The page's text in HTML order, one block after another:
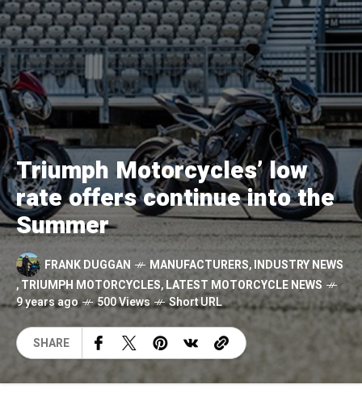
Triumph Motorcycles’ low
rate offers continue into the
Summer
FRANK DUGGAN MANUFACTURERS,INDUSTRY NEWS
,TRIUMPH MOTORCYCLES,LATEST MOTORCYCLE NEWS
9 years ago
500 Views Short URL
SHARE